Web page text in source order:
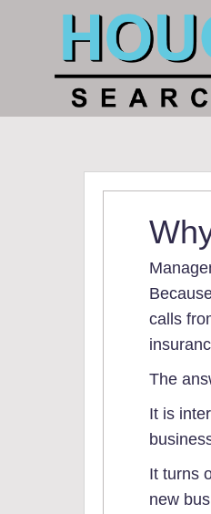
calls
The
It is
It turns
new